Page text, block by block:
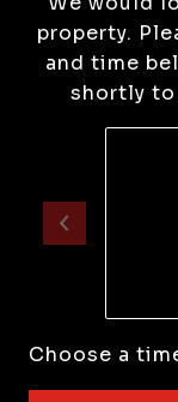
property.
and time
shortly to
Choose a